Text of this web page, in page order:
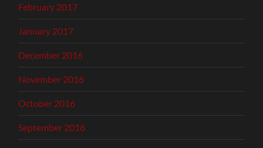
February 2017
January 2017
December 2016
November 2016
October 2016
September 2016